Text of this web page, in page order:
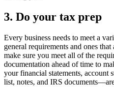
3. Do your tax prep
Every business needs to meet a
general requirements and ones
make sure you meet all of the
documentation ahead of time to
your financial statements, account
list, notes, and IRS